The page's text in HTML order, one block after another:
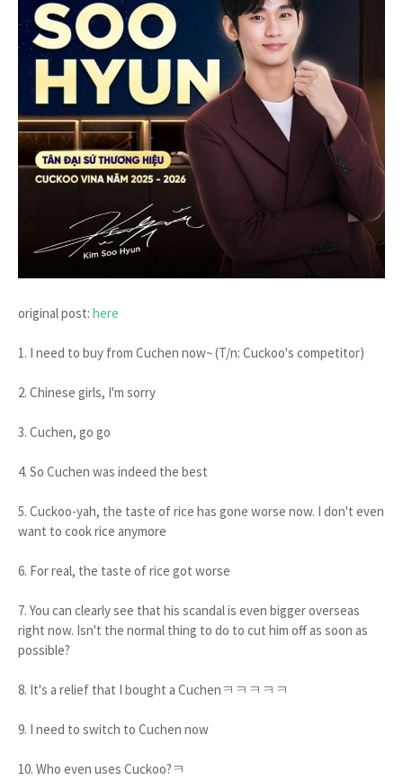
original post: here
1. I need to buy from Cuchen now~ (T/n: Cuckoo's competitor)
2. Chinese girls, I'm sorry
3. Cuchen, go go
4. So Cuchen was indeed the best
5. Cuckoo-yah, the taste of rice has gone worse now. I don't even
want to cook rice anymore
6. For real, the taste of rice got worse
7. You can clearly see that his scandal is even bigger overseas
right now. Isn't the normal thing to do to cut him off as soon as
possible?
8. It's a relief that I bought a Cuchenㅋㅋㅋㅋㅋ
9. I need to switch to Cuchen now
10. Who even uses Cuckoo?ㅋ